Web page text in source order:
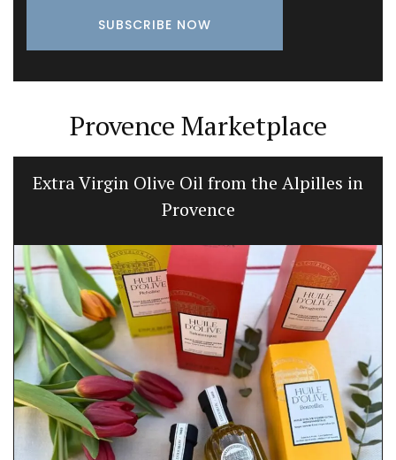
Provence Marketplace
Extra Virgin Olive Oil from the Alpilles in
Provence